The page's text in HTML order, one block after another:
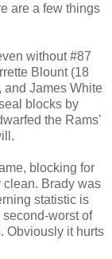
are a few things
without #87
Blount (18
and James White
blocks by
the Rams'
blocking for
clean. Brady was
statistic is
worst of
Obviously it hurts